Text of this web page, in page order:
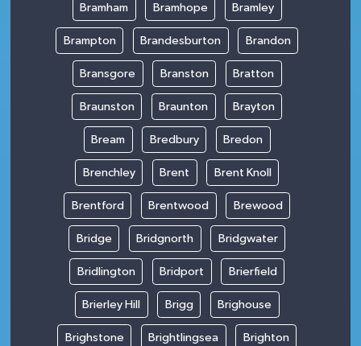
Bramham Bramhope Bramley
Brampton Brandesburton Brandon
Bransgore Branston Bratton
Braunston Braunton Brayton
Bream Bredbury Bredon
Brenchley Brent Brent Knoll
Brentford Brentwood Brewood
Bridge Bridgnorth Bridgwater
Bridlington Bridport Brierfield
Brierley Hill Brigg Brighouse
Brighstone Brightlingsea Brighton